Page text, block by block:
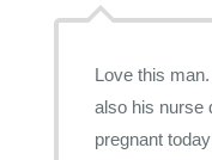
Love this
also his nurse
pregnant